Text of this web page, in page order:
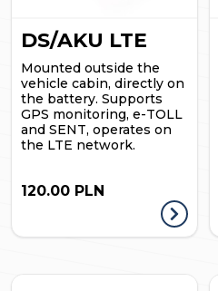
DS/AKU LTE
Mounted outside the
vehicle cabin, directly on
the battery. Supports
GPS monitoring, e-TOLL
and SENT, operates on
the LTE network.
120.00 PLN